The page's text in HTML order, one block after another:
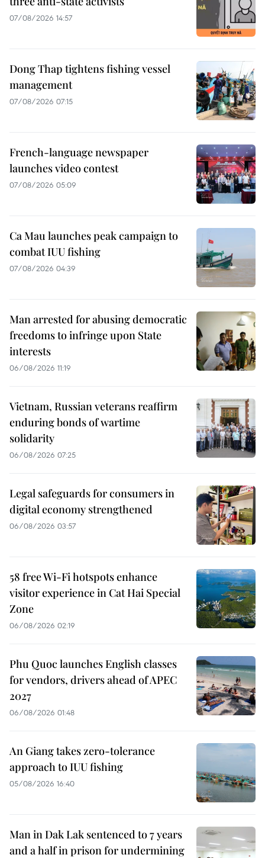
07/08/2026 14:57
Dong Thap tightens fishing vessel
management
07/08/2026 07:15
French-language newspaper
launches video contest
07/08/2026 05:09
Ca Mau launches peak campaign to
combat IUU fishing
07/08/2026 04:39
Man arrested for abusing democratic
freedoms to infringe upon State
interests
06/08/2026 11:19
Vietnam, Russian veterans reaffirm
enduring bonds of wartime
solidarity
06/08/2026 07:25
Legal safeguards for consumers in
digital economy strengthened
06/08/2026 03:57
58 free Wi-Fi hotspots enhance
visitor experience in Cat Hai Special
Zone
06/08/2026 02:19
Phu Quoc launches English classes
for vendors, drivers ahead of APEC
2027
06/08/2026 01:48
An Giang takes zero-tolerance
approach to IUU fishing
05/08/2026 16:40
Man in Dak Lak sentenced to 7 years
and a half in prison for undermining